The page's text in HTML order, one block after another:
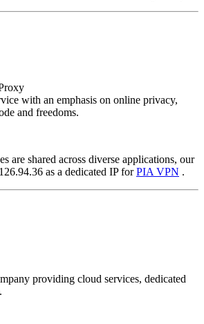
with an emphasis on online privacy,
and freedoms.
are shared across diverse applications, our
as a dedicated IP forPIA VPN .
providing cloud services, dedicated